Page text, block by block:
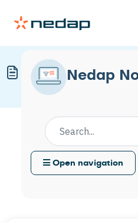
Print a
Modified on Thu, 22 Jan
Nedap
Open navigation